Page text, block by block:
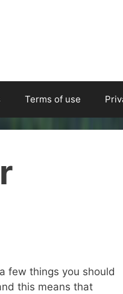
Terms of use
few things you should
this means that